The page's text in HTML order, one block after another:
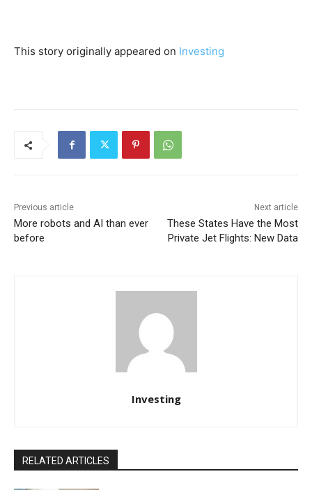
This story originally appeared on Investing
Previous article
More robots and AI than ever
before
Next article
These States Have the Most
Private Jet Flights: New Data
Investing
RELATED ARTICLES